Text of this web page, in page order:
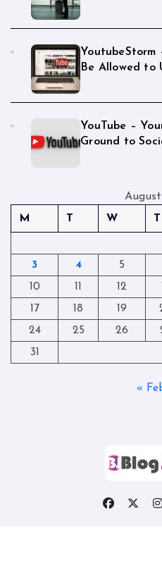
YoutubeStorm
Be Allowed to
YouTube –
Ground to
M
T W T
3
4 5
10
11 12
17
18 19
24
25 26
31
«